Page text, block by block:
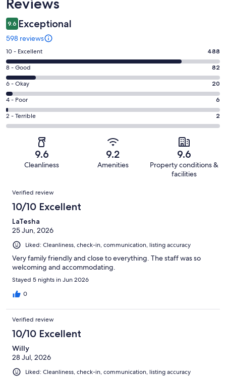
Reviews
9.6 Exceptional
598 reviews
Rating
10
-
Excellent.
488
out
of
598
10 - Excellent 488
Rating
8
-
Good.
82
out
8 - Good 82
Rating
6
-
Okay.
20
reviews
6 - Okay 20
Rating
4
-
4 - Poor 6
Rating
2
598
reviews
2 - Terrible 2
9.6
Cleanliness
9.2
Amenities
9.6
Property conditions &
facilities
Reviews
Verified review
10/10 Excellent
LaTesha
25 Jun, 2026
Liked: Cleanliness, check-in, communication, listing accuracy
Very family friendly and close to everything. The staff was so
welcoming and accommodating.
Stayed 5 nights in Jun 2026
0
Verified review
10/10 Excellent
Willy
28 Jul, 2026
Liked: Cleanliness, check-in, communication, listing accuracy